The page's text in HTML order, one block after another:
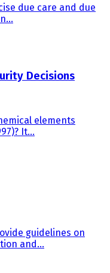
due care and due
Decisions
elements
It...
guidelines on
and...